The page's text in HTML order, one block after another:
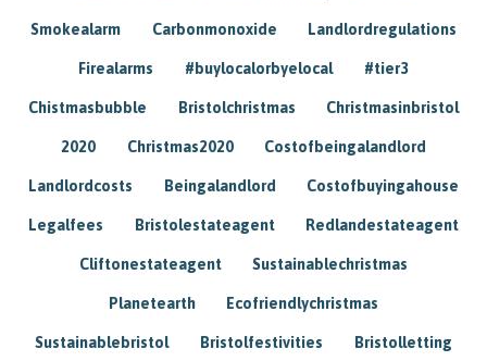
Smokealarm Carbonmonoxide Landlordregulations
Firealarms #buylocalorbyelocal #tier3
Chistmasbubble Bristolchristmas Christmasinbristol
2020 Christmas2020 Costofbeingalandlord
Landlordcosts Beingalandlord Costofbuyingahouse
Legalfees Bristolestateagent Redlandestateagent
Cliftonestateagent Sustainablechristmas
Planetearth Ecofriendlychristmas
Sustainablebristol Bristolfestivities Bristolletting